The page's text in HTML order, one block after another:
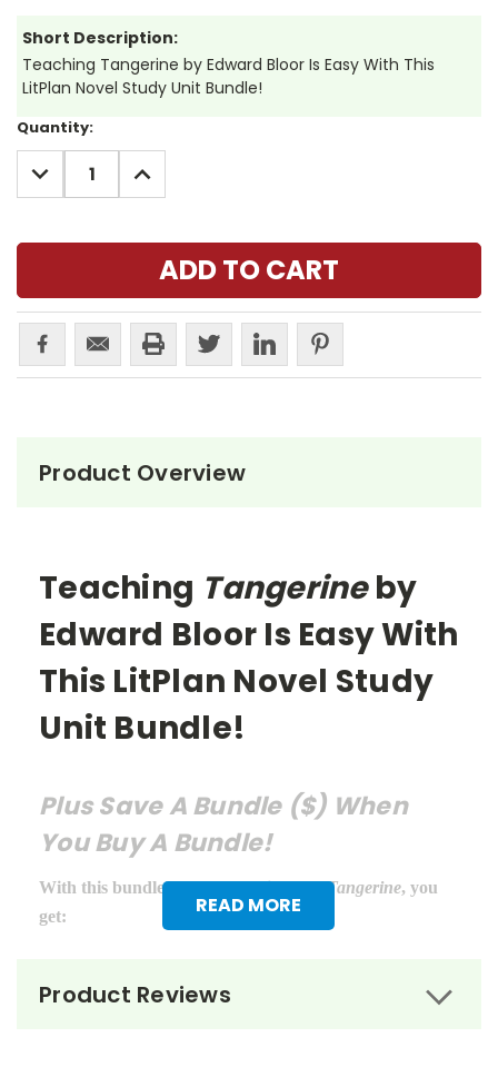
Short Description:
Teaching Tangerine by Edward Bloor Is Easy With This
LitPlan Novel Study Unit Bundle!
Current
Stock:
Quantity:
DECREASE
QUANTITY:
INCREASE
QUANTITY:
Product Overview
READ MORE
Teaching Tangerineby
Edward Bloor Is Easy With
This LitPlan Novel Study
Unit Bundle!
Plus Save A Bundle ($) When
You Buy A Bundle!
With this bundle of teacher guides forTangerine, you
get:
Puzzle Pack ($12.95)
Product Reviews